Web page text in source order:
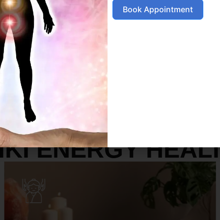
SERVICES
ENERGY
Book Appointment